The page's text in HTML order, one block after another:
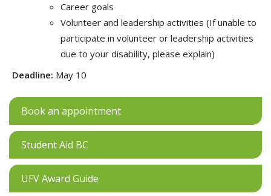
Career goals
Volunteer and leadership activities (If unable to
participate in volunteer or leadership activities
due to your disability, please explain)
Deadline: May 10
Book an appointment
Student Aid BC
UFV Award Guide